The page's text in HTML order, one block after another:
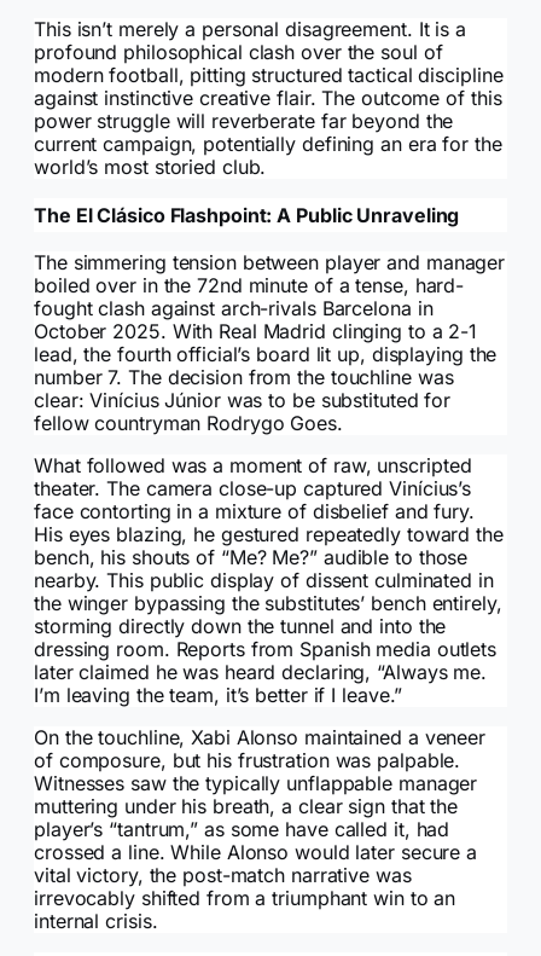
This isn’t merely a personal disagreement. It is a
profound philosophical clash over the soul of
modern football, pitting structured tactical discipline
against instinctive creative flair. The outcome of this
power struggle will reverberate far beyond the
current campaign, potentially defining an era for the
world’s most storied club.
The El Clásico Flashpoint: A Public Unraveling
The simmering tension between player and manager
boiled over in the 72nd minute of a tense, hard-
fought clash against arch-rivals Barcelona in
October 2025. With Real Madrid clinging to a 2-1
lead, the fourth official’s board lit up, displaying the
number 7. The decision from the touchline was
clear: Vinícius Júnior was to be substituted for
fellow countryman Rodrygo Goes.
What followed was a moment of raw, unscripted
theater. The camera close-up captured Vinícius’s
face contorting in a mixture of disbelief and fury.
His eyes blazing, he gestured repeatedly toward the
bench, his shouts of “Me? Me?” audible to those
nearby. This public display of dissent culminated in
the winger bypassing the substitutes’ bench entirely,
storming directly down the tunnel and into the
dressing room. Reports from Spanish media outlets
later claimed he was heard declaring, “Always me.
I’m leaving the team, it’s better if I leave.”
On the touchline, Xabi Alonso maintained a veneer
of composure, but his frustration was palpable.
Witnesses saw the typically unflappable manager
muttering under his breath, a clear sign that the
player’s “tantrum,” as some have called it, had
crossed a line. While Alonso would later secure a
vital victory, the post-match narrative was
irrevocably shifted from a triumphant win to an
internal crisis.